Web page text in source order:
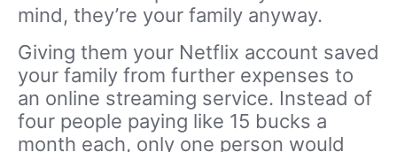
mind, they’re your family anyway.
Giving them your Netflix account saved
your family from further expenses to
an online streaming service. Instead of
four people paying like 15 bucks a
month each, only one person would